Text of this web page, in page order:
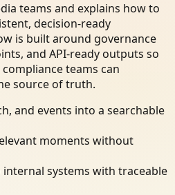
teams and explains how to
decision-ready
is built around governance
and API-ready outputs so
teams can
source of truth.
and events into a searchable
moments without
systems with traceable